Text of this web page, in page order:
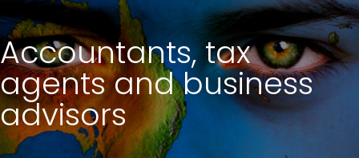
Accountants, tax
agents and business
advisors